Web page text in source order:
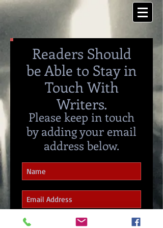
Readers Should
be Able to Stay in
Touch With
Writers.
Please keep in touch
by adding your email
address below.
I agree that all my discussions
should and will remain private.